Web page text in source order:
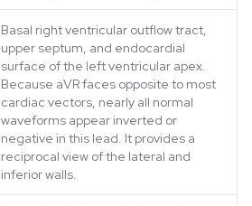
Basal right ventricular outflow tract,
upper septum, and endocardial
surface of the left ventricular apex.
Because aVR faces opposite to most
cardiac vectors, nearly all normal
waveforms appear inverted or
negative in this lead. It provides a
reciprocal view of the lateral and
inferior walls.